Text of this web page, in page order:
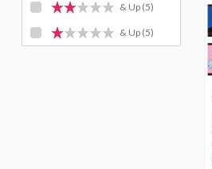
& Up (5)
& Up (5)